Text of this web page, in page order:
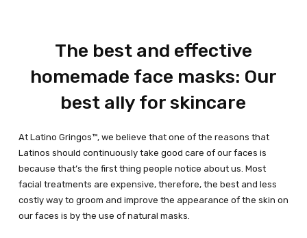
The best and effective
homemade face masks: Our
best ally for skincare
At Latino Gringos™, we believe that one of the reasons that
Latinos should continuously take good care of our faces is
because that’s the first thing people notice about us. Most
facial treatments are expensive, therefore, the best and less
costly way to groom and improve the appearance of the skin on
our faces is by the use of natural masks.